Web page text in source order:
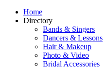
Home
Directory
Bands & Singers
Dancers & Lessons
Hair & Makeup
Photo & Video
Bridal Accessories